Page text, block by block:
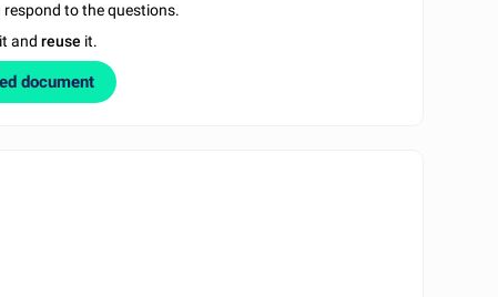
to the questions.
it andreuse it.
document